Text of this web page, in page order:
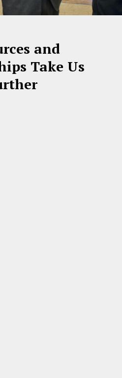
and
Take Us